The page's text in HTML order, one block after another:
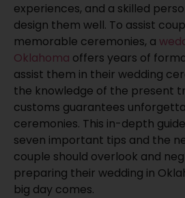
experiences, and a skilled
design them well. To assist
memorable ceremonies, a
Oklahoma offers years of
assist them in their wedding
the knowledge of the present
customs guarantees
ceremonies. This in-depth
seven important tips and the
couple should overlook and
preparing their wedding in
big day comes.